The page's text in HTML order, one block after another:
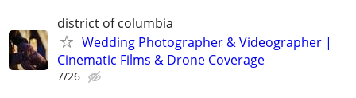
district of columbia
Wedding Photographer & Videographer |
Cinematic Films & Drone Coverage
7/26